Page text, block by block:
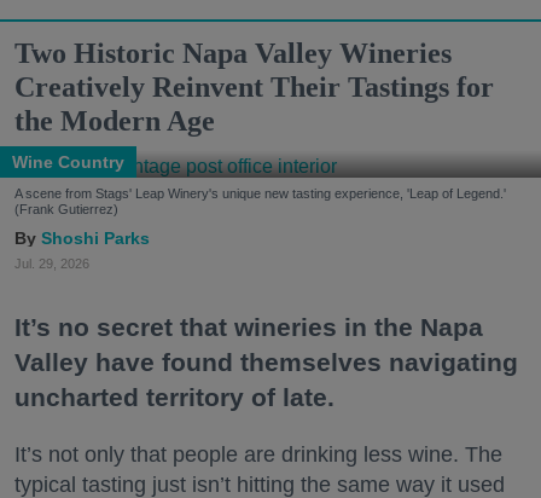
Two Historic Napa Valley Wineries
Creatively Reinvent Their Tastings for
the Modern Age
Wine Country
A scene from Stags' Leap Winery's unique new tasting experience, 'Leap of Legend.'
(Frank Gutierrez)
Shoshi Parks
Jul. 29, 2026
It’s no secret that wineries in the Napa
Valley have found themselves navigating
uncharted territory of late.
It’s not only that people are drinking less wine. The
typical tasting just isn’t hitting the same way it used